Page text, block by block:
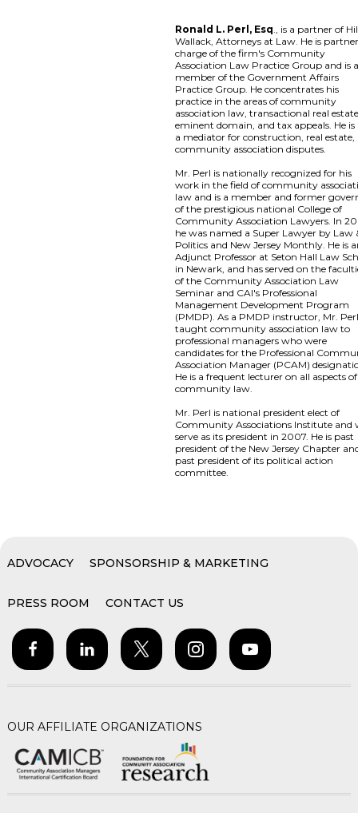
Ronald L. Perl, Esq ., is a partner of
Wallack, Attorneys at Law. He is
charge of the firm's Community
Association Law Practice Group and is
member of the Government Affairs
Practice Group. He concentrates his
practice in the areas of community
association law, transactional real
eminent domain, and tax appeals. He is
a mediator for construction, real estate,
community association disputes.
Mr. Perl is nationally recognized for his
work in the field of community
law and is a member and former
of the prestigious national College of
Community Association Lawyers. In
he was named a Super Lawyer by Law
Politics and New Jersey Monthly. He is
Adjunct Professor at Seton Hall Law
in Newark, and has served on the
of the Community Association Law
Seminar and CAI's Professional
Management Development Program
(PMDP). As a PMDP instructor, Mr.
taught community association law to
professional managers who were
candidates for the Professional
Association Manager (PCAM)
He is a frequent lecturer on all aspects of
community law.
Mr. Perl is national president elect of
Community Associations Institute and
serve as its president in 2007. He is past
president of the New Jersey Chapter
past president of its political action
committee.
ADVOCACY SPONSORSHIP & MARKETING
PRESS ROOM CONTACT US
OUR AFFILIATE ORGANIZATIONS